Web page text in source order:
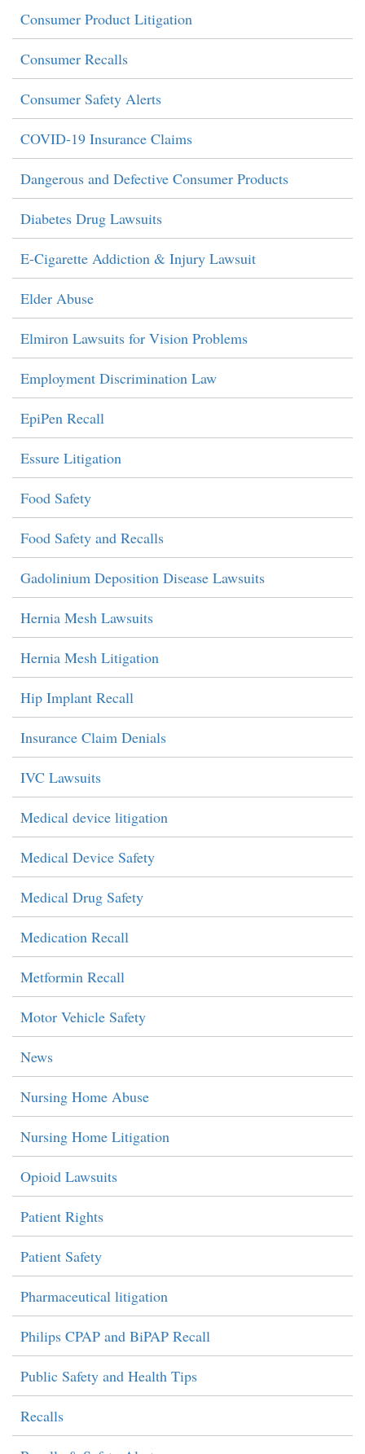
Consumer Product Litigation
Consumer Recalls
Consumer Safety Alerts
COVID-19 Insurance Claims
Dangerous and Defective Consumer Products
Diabetes Drug Lawsuits
E-Cigarette Addiction & Injury Lawsuit
Elder Abuse
Elmiron Lawsuits for Vision Problems
Employment Discrimination Law
EpiPen Recall
Essure Litigation
Food Safety
Food Safety and Recalls
Gadolinium Deposition Disease Lawsuits
Hernia Mesh Lawsuits
Hernia Mesh Litigation
Hip Implant Recall
Insurance Claim Denials
IVC Lawsuits
Medical device litigation
Medical Device Safety
Medical Drug Safety
Medication Recall
Metformin Recall
Motor Vehicle Safety
News
Nursing Home Abuse
Nursing Home Litigation
Opioid Lawsuits
Patient Rights
Patient Safety
Pharmaceutical litigation
Philips CPAP and BiPAP Recall
Public Safety and Health Tips
Recalls